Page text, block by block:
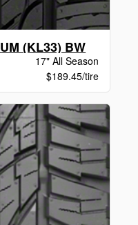
(KL33) BW
17" All Season
$189.45/tire